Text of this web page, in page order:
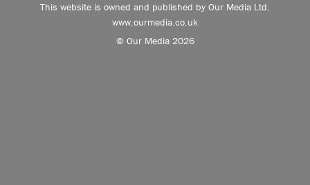
This website is owned and published by Our Media Ltd.
www.ourmedia.co.uk
© Our Media 2026